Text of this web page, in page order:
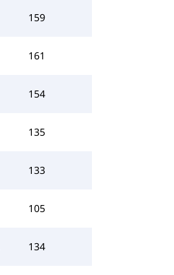
159
161
154
135
133
105
134